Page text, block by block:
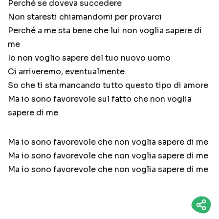
Perché se doveva succedere
Non staresti chiamandomi per provarci
Perché a me sta bene che lui non voglia sapere di
me
Io non voglio sapere del tuo nuovo uomo
Ci arriveremo, eventualmente
So che ti sta mancando tutto questo tipo di amore
Ma io sono favorevole sul fatto che non voglia
sapere di me
Ma io sono favorevole che non voglia sapere di me
Ma io sono favorevole che non voglia sapere di me
Ma io sono favorevole che non voglia sapere di me